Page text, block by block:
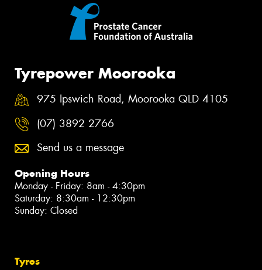
Tyrepower Moorooka
975 Ipswich Road, Moorooka QLD 4105
(07) 3892 2766
Send us a message
Opening Hours
Monday - Friday: 8am - 4:30pm
Saturday: 8:30am - 12:30pm
Sunday: Closed
Tyres